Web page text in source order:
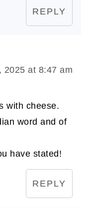
REPLY
2025 at 8:47 am
with cheese.
word and of
have stated!
REPLY